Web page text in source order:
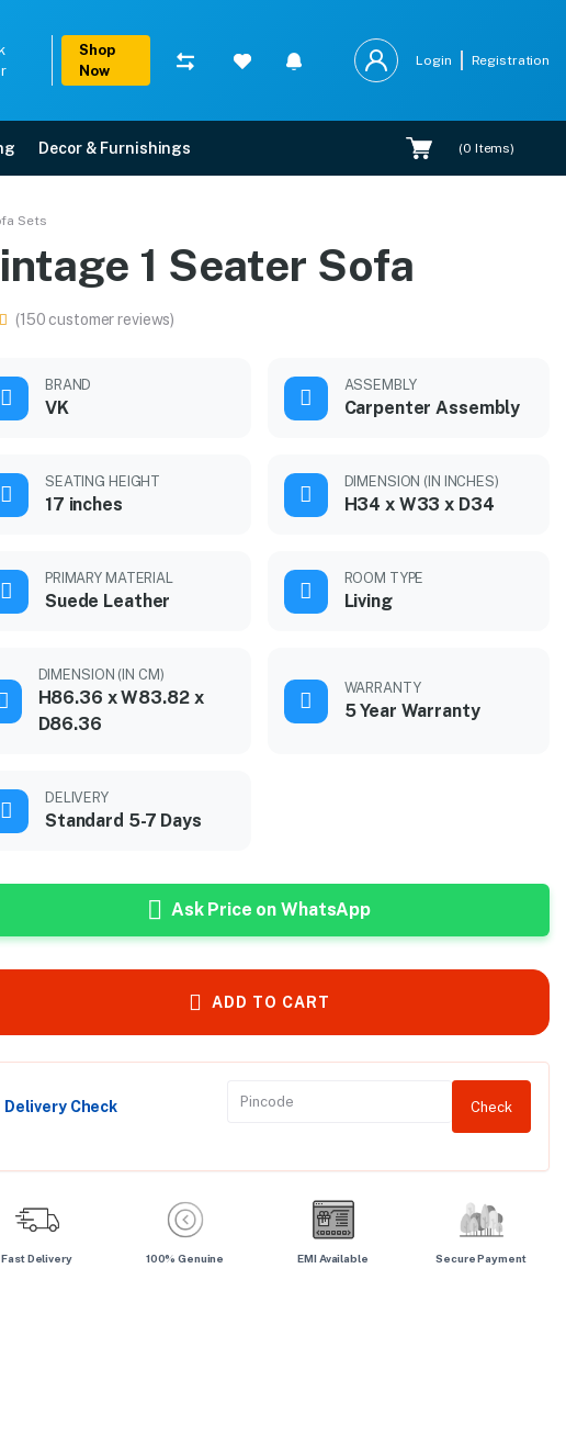
Shop
Now
Login Registration
Decor & Furnishings (0 Items)
Sets
1 Seater Sofa
(150 customer reviews)
BRAND
VK
ASSEMBLY
Carpenter Assembly
SEATING HEIGHT
17 inches
DIMENSION (IN INCHES)
H34 x W33 x D34
PRIMARY MATERIAL
Suede Leather
ROOM TYPE
Living
DIMENSION (IN CM)
H86.36 x W83.82 x
D86.36
WARRANTY
5 Year Warranty
DELIVERY
Standard 5-7 Days
Ask Price on WhatsApp
ADD TO CART
Delivery Check Check
Fast Delivery 100% Genuine EMI Available Secure Payment